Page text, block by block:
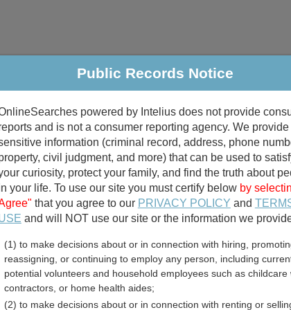
Criminal & Traffic Property Marriage & Divorce
Public Records Search
divorce records
birth records
Death Records
Public Records Notice
powered by Intelius does not provide
and is not a consumer reporting agency. We provide
information (criminal record, address, phone
civil judgment, and more) that can be used to
curiosity, protect your family, and find the truth about
your life. To use our site you must certify below by
that you agree to our PRIVACY POLICY and
and will NOT use our site or the information we
(1) to make decisions about or in connection with hiring,
reassigning, or continuing to employ any person, including
potential volunteers and household employees such as childcare
contractors, or home health aides;
(2) to make decisions about or in connection with renting or